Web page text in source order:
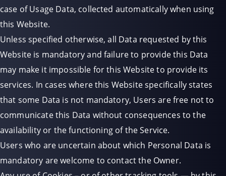
case of Usage Data, collected automatically when using
this Website.
Unless specified otherwise, all Data requested by this
Website is mandatory and failure to provide this Data
may make it impossible for this Website to provide its
services. In cases where this Website specifically states
that some Data is not mandatory, Users are free not to
communicate this Data without consequences to the
availability or the functioning of the Service.
Users who are uncertain about which Personal Data is
mandatory are welcome to contact the Owner.